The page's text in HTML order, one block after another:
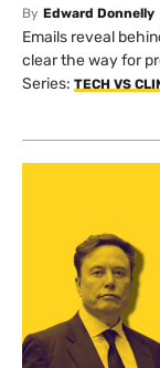
By Edward Donnelly
Emails reveal
clear the way for
Series: TECH VS